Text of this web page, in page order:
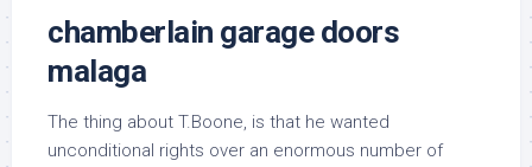
chamberlain garage doors
malaga
The thing about T.Boone, is that he wanted
unconditional rights over an enormous number of